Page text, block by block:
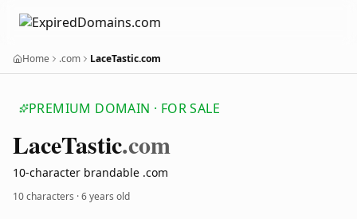
Home .com LaceTastic.com
PREMIUM DOMAIN · FOR SALE
LaceTastic.com
10-character brandable .com
10 characters ·6 years old